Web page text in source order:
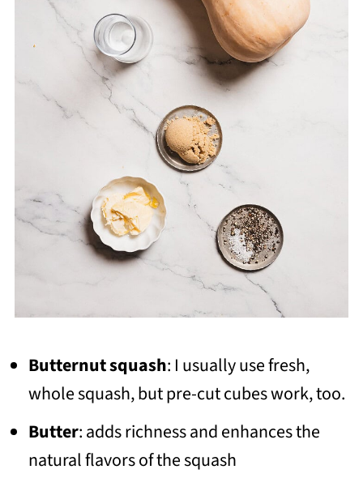
Butternut squash: I usually use fresh,
whole squash, but pre-cut cubes work, too.
Butter: adds richness and enhances the
natural flavors of the squash